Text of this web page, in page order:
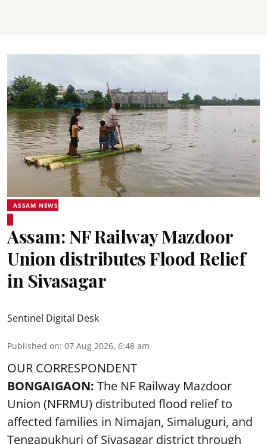
ASSAM NEWS
Assam: NF Railway Mazdoor
Union distributes Flood Relief
in Sivasagar
Sentinel Digital Desk
Published on: 07 Aug 2026, 6:48 am
OUR CORRESPONDENT
BONGAIGAON: The NF Railway Mazdoor
Union (NFRMU) distributed flood relief to
affected families in Nimajan, Simaluguri, and
Tengapukhuri of Sivasagar district through